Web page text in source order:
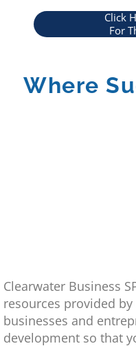
FAQs
En Español
Click
For
Where
Clearwater Business
resources provided
businesses and
development so that